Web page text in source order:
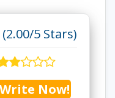
(2.00/5 Stars)
Write Now!